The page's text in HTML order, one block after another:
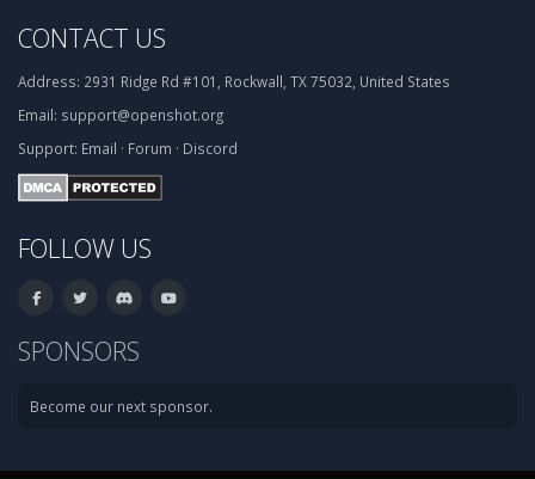
CONTACT US
Address: 2931 Ridge Rd #101, Rockwall, TX 75032, United States
Email: support@openshot.org
Support: Email · Forum · Discord
FOLLOW US
SPONSORS
Become our next sponsor.